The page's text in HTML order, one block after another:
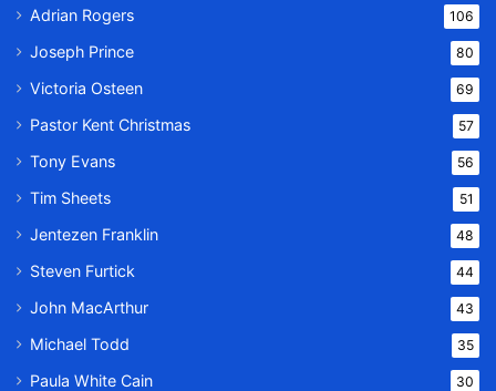
Adrian Rogers 106
Joseph Prince 80
Victoria Osteen 69
Pastor Kent Christmas 57
Tony Evans 56
Tim Sheets 51
Jentezen Franklin 48
Steven Furtick 44
John MacArthur 43
Michael Todd 35
Paula White Cain 30